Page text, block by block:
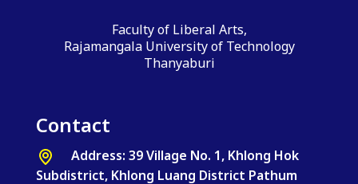
Faculty of Liberal Arts,
Rajamangala University of Technology
Thanyaburi
Contact
Address: 39 Village No. 1, Khlong Hok
Subdistrict, Khlong Luang District Pathum